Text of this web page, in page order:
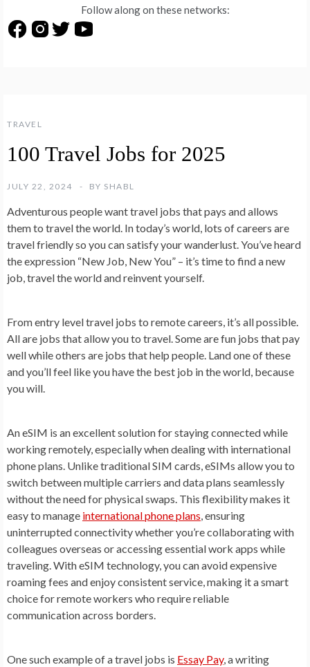
TRAVEL
100 Travel Jobs for 2025
JULY 22, 2024 BY SHABL
Adventurous people want travel jobs that pays and allows
them to travel the world. In today’s world, lots of careers are
travel friendly so you can satisfy your wanderlust. You’ve heard
the expression “New Job, New You” – it’s time to find a new
job, travel the world and reinvent yourself.
From entry level travel jobs to remote careers, it’s all possible.
All are jobs that allow you to travel. Some are fun jobs that pay
well while others are jobs that help people. Land one of these
and you’ll feel like you have the best job in the world, because
you will.
An eSIM is an excellent solution for staying connected while
working remotely, especially when dealing with international
phone plans. Unlike traditional SIM cards, eSIMs allow you to
switch between multiple carriers and data plans seamlessly
without the need for physical swaps. This flexibility makes it
easy to manage international phone plans , ensuring
uninterrupted connectivity whether you’re collaborating with
colleagues overseas or accessing essential work apps while
traveling. With eSIM technology, you can avoid expensive
roaming fees and enjoy consistent service, making it a smart
choice for remote workers who require reliable
communication across borders.
One such example of a travel jobs is Essay Pay, a writing
Follow along on these networks: